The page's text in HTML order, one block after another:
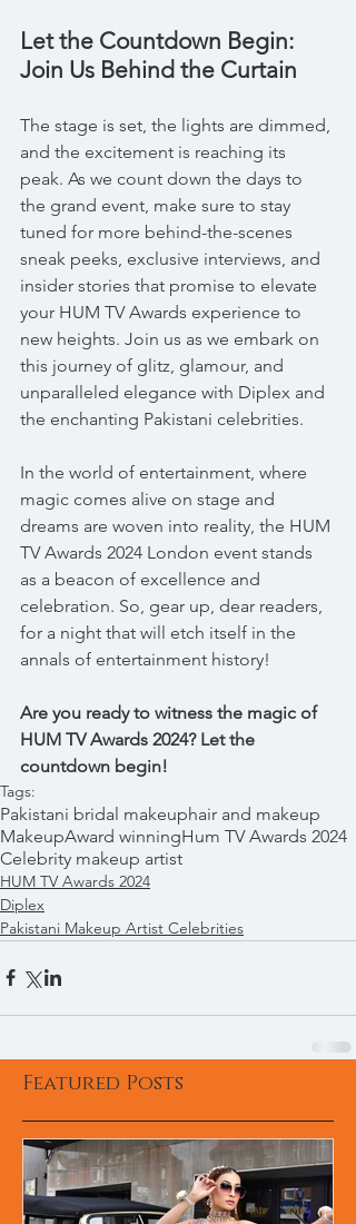
Let the Countdown Begin:
Join Us Behind the Curtain
The stage is set, the lights are dimmed,
and the excitement is reaching its
peak. As we count down the days to
the grand event, make sure to stay
tuned for more behind-the-scenes
sneak peeks, exclusive interviews, and
insider stories that promise to elevate
your HUM TV Awards experience to
new heights. Join us as we embark on
this journey of glitz, glamour, and
unparalleled elegance with Diplex and
the enchanting Pakistani celebrities.
In the world of entertainment, where
magic comes alive on stage and
dreams are woven into reality, the HUM
TV Awards 2024 London event stands
as a beacon of excellence and
celebration. So, gear up, dear readers,
for a night that will etch itself in the
annals of entertainment history!
Are you ready to witness the magic of
HUM TV Awards 2024? Let the
countdown begin!
Tags:
Pakistani bridal makeuphair and makeup
MakeupAward winningHum TV Awards 2024
Celebrity makeup artist
HUM TV Awards 2024
Diplex
Pakistani Makeup Artist Celebrities
Featured Posts